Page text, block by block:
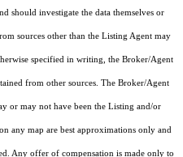
should investigate the data themselves or
sources other than the Listing Agent may
specified in writing, the Broker/Agent
from other sources. The Broker/Agent
or may not have been the Listing and/or
any map are best approximations only and
Any offer of compensation is made only to